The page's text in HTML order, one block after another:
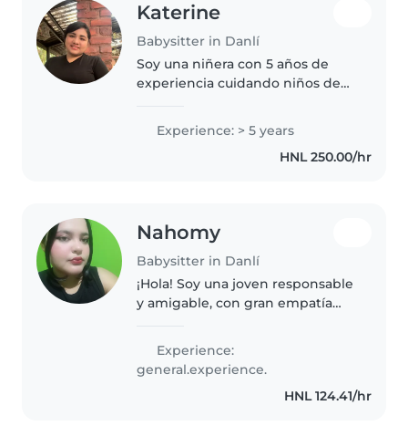
Katerine
Babysitter in Danlí
Soy una niñera con 5 años de
experiencia cuidando niños de
hasta adolescentes. Me encanta
dibujar, hacer manualidades y
Experience: > 5 years
HNL 250.00/hr
Nahomy
Babysitter in Danlí
¡Hola! Soy una joven responsable
y amigable, con gran empatía
preescolar y escolar,
ayudándoles con tareas,
cocinando y haciendo..
Experience:
general.experience.
HNL 124.41/hr